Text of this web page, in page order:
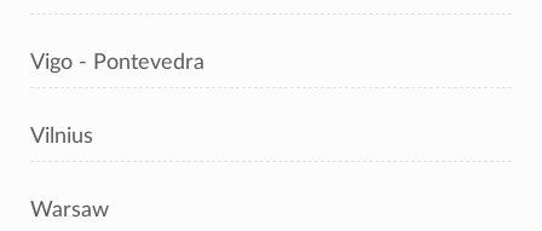
Vigo - Pontevedra
Vilnius
Warsaw